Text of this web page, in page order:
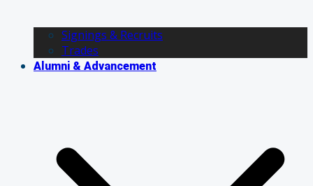
Signings & Recruits
Trades
Alumni & Advancement